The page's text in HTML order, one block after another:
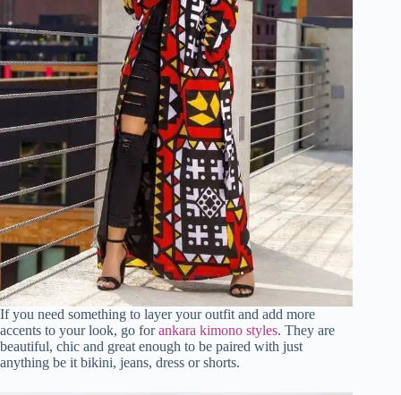
If you need something to layer your outfit and add more
accents to your look, go forankara kimono styles. They are
beautiful, chic and great enough to be paired with just
anything be it bikini, jeans, dress or shorts.